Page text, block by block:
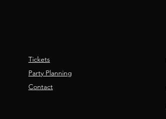
Tickets
Party Planning
Contact